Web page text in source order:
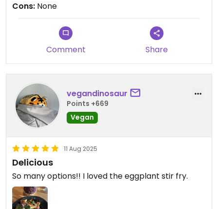
Cons: None
Comment Share
vegandinosaur
Points +669
Vegan
11 Aug 2025
Delicious
So many options!! I loved the eggplant stir fry.